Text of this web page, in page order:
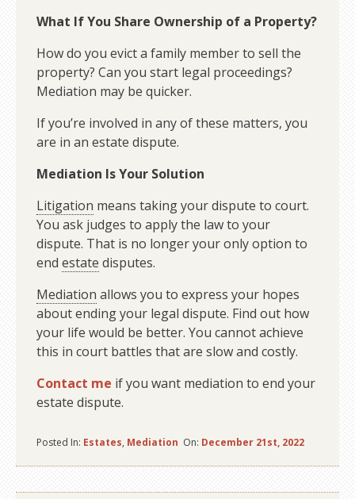
What If You Share Ownership of a Property?
How do you evict a family member to sell the
property? Can you start legal proceedings?
Mediation may be quicker.
If you’re involved in any of these matters, you
are in an estate dispute.
Mediation Is Your Solution
Litigation means taking your dispute to court.
You ask judges to apply the law to your
dispute. That is no longer your only option to
end estate disputes.
Mediation allows you to express your hopes
about ending your legal dispute. Find out how
your life would be better. You cannot achieve
this in court battles that are slow and costly.
Contact me if you want mediation to end your
estate dispute.
Posted In: Estates, Mediation On: December 21st, 2022